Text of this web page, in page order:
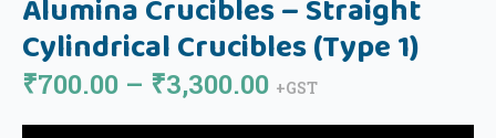
Alumina Crucibles – Straight
Cylindrical Crucibles (Type 1)
₹700.00 – ₹3,300.00Price
range:
+GST